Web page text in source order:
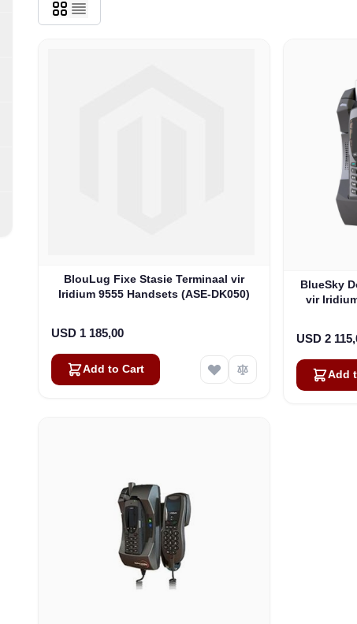
BlouLug Fixe Stasie Terminaal vir
Iridium 9555 Handsets (ASE-DK050)
USD 1 185,00
Add to Cart
BlueSky
vir
USD 2
Add